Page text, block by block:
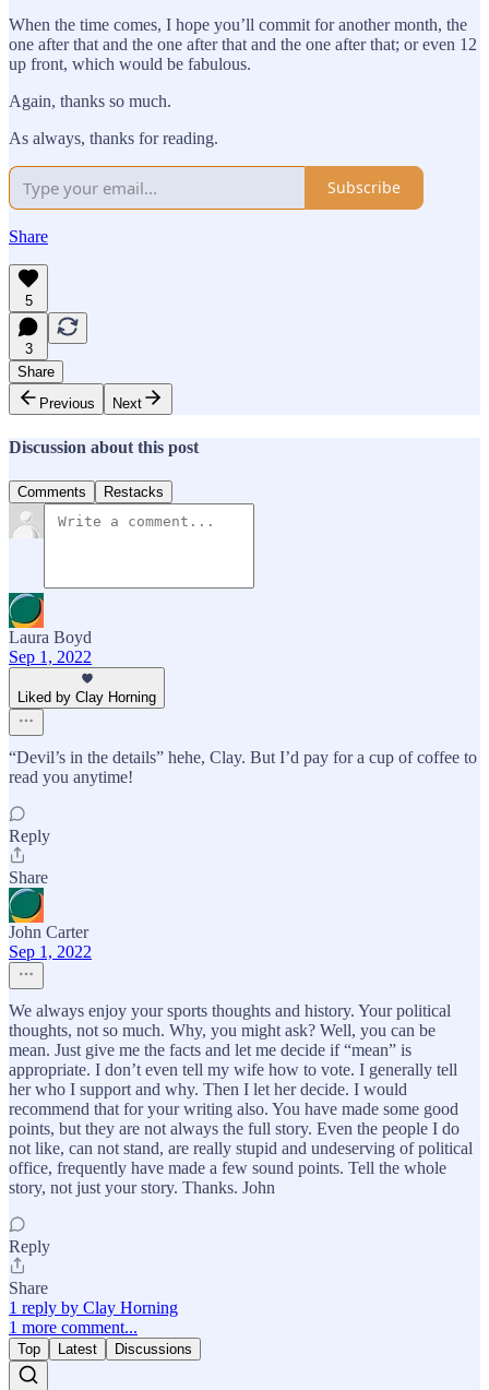
When the time comes, I hope you’ll commit for another month, the
one after that and the one after that and the one after that; or even 12
up front, which would be fabulous.
Again, thanks so much.
As always, thanks for reading.
Subscribe
Share
5
3
Share
Previous
Next
Discussion about this post
Comments Restacks
Laura Boyd
Sep 1, 2022
Liked by Clay Horning
“Devil’s in the details” hehe, Clay. But I’d pay for a cup of coffee to
read you anytime!
Reply
Share
John Carter
Sep 1, 2022
We always enjoy your sports thoughts and history. Your political
thoughts, not so much. Why, you might ask? Well, you can be
mean. Just give me the facts and let me decide if “mean” is
appropriate. I don’t even tell my wife how to vote. I generally tell
her who I support and why. Then I let her decide. I would
recommend that for your writing also. You have made some good
points, but they are not always the full story. Even the people I do
not like, can not stand, are really stupid and undeserving of political
office, frequently have made a few sound points. Tell the whole
story, not just your story. Thanks. John
Reply
Share
1 reply by Clay Horning
1 more comment...
Top Latest Discussions